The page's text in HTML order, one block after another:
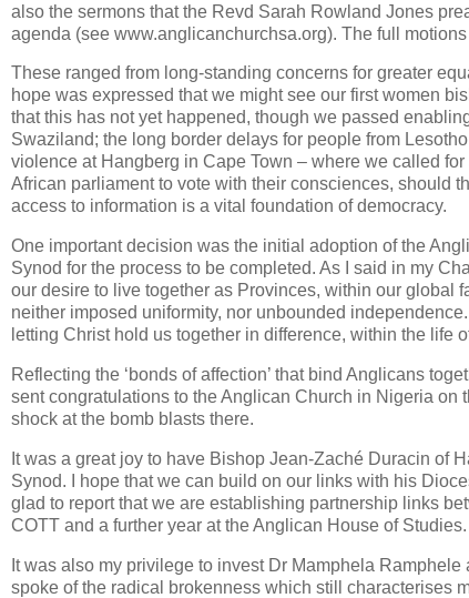
also the sermons that the Revd Sarah Rowland Jones
agenda (see www.anglicanchurchsa.org). The full
These ranged from long-standing concerns for greater
hope was expressed that we might see our first women
that this has not yet happened, though we passed
Swaziland; the long border delays for people from
violence at Hangberg in Cape Town – where we called
African parliament to vote with their consciences, should
access to information is a vital foundation of democracy.
One important decision was the initial adoption of the
Synod for the process to be completed. As I said in my
our desire to live together as Provinces, within our global
neither imposed uniformity, nor unbounded
letting Christ hold us together in difference, within the life
Reflecting the ‘bonds of affection’ that bind Anglicans
sent congratulations to the Anglican Church in Nigeria on
shock at the bomb blasts there.
It was a great joy to have Bishop Jean-Zaché Duracin of
Synod. I hope that we can build on our links with his
glad to report that we are establishing partnership links
COTT and a further year at the Anglican House of Studies.
It was also my privilege to invest Dr Mamphela
spoke of the radical brokenness which still characterises